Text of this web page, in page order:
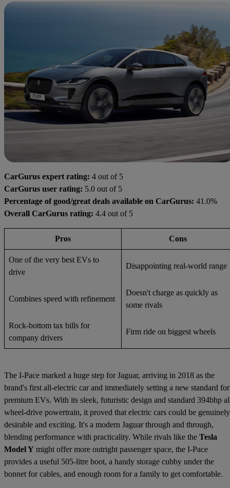
CarGurus expert rating: 4 out of 5
CarGurus user rating: 5.0 out of 5
Percentage of good/great deals available on CarGurus: 41.0%
Overall CarGurus rating: 4.4 out of 5
Pros Cons
One of the very best EVs to
drive
Disappointing real-world range
Combines speed with refinement
Doesn't charge as quickly as
some rivals
Rock-bottom tax bills for
company drivers
Firm ride on biggest wheels
The I-Pace marked a huge step for Jaguar, arriving in 2018 as the
brand's first all-electric car and immediately setting a new standard for
premium EVs. With its sleek, futuristic design and standard 394bhp
wheel-drive powertrain, it proved that electric cars could be genuinely
desirable and exciting. It's a modern Jaguar through and through,
blending performance with practicality. While rivals like the Tesla
Model Y might offer more outright passenger space, the I-Pace
provides a useful 505-litre boot, a handy storage cubby under the
bonnet for cables, and enough room for a family to get comfortable.